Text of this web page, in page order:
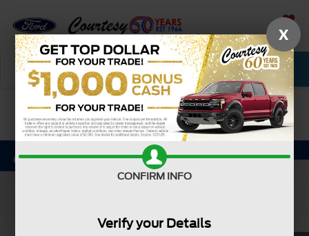
SAVED
Call Now Service New Used
Confirm Availability
X
CONFIRM INFO
Verify your Details